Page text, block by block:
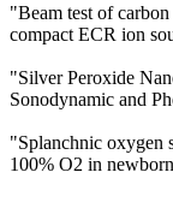
"Beam test of
compact ECR ion
"Silver Peroxide
Sonodynamic and
"Splanchnic oxygen
100% O2 in